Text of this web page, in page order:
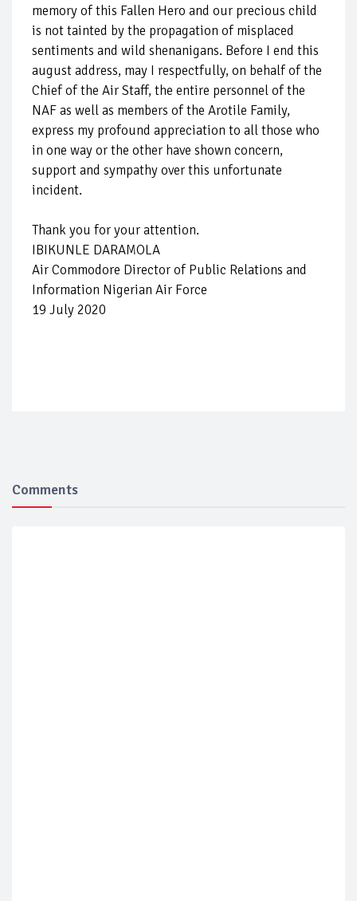
memory of this Fallen Hero and our precious child
is not tainted by the propagation of misplaced
sentiments and wild shenanigans. Before I end this
august address, may I respectfully, on behalf of the
Chief of the Air Staff, the entire personnel of the
NAF as well as members of the Arotile Family,
express my profound appreciation to all those who
in one way or the other have shown concern,
support and sympathy over this unfortunate
incident.
Thank you for your attention.
IBIKUNLE DARAMOLA
Air Commodore Director of Public Relations and
Information Nigerian Air Force
19 July 2020
Comments